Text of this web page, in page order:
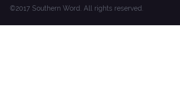
©2017 Southern Word. All rights reserved.